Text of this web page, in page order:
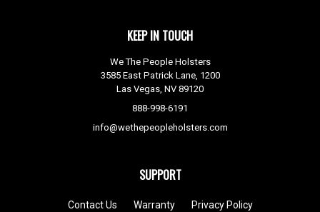
KEEP IN TOUCH
We The People Holsters
3585 East Patrick Lane, 1200
Las Vegas, NV 89120
888-998-6191
info@wethepeopleholsters.com
SUPPORT
Contact Us Warranty
Privacy Policy